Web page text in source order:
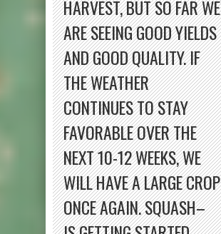
HARVEST, BUT SO FAR WE
ARE SEEING GOOD YIELDS
AND GOOD QUALITY. IF
THE WEATHER
CONTINUES TO STAY
FAVORABLE OVER THE
NEXT 10-12 WEEKS, WE
WILL HAVE A LARGE CROP
ONCE AGAIN. SQUASH–